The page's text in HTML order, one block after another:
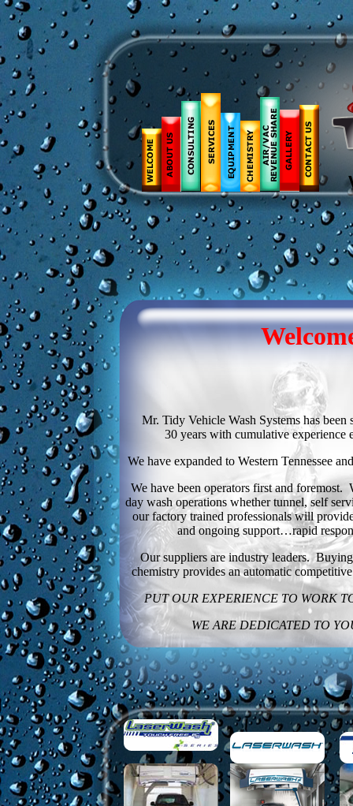
Mr. Tidy Vehicle Wash Systems has been
30 years with cumulative experience
We have expanded to Western Tennessee
We have been operators first and
day wash operations whether tunnel, self
our factory trained professionals will
and ongoing support…rapid
Our suppliers are industry leaders.
chemistry provides an automatic
PUT OUR EXPERIENCE TO WORK
WE ARE DEDICATED TO